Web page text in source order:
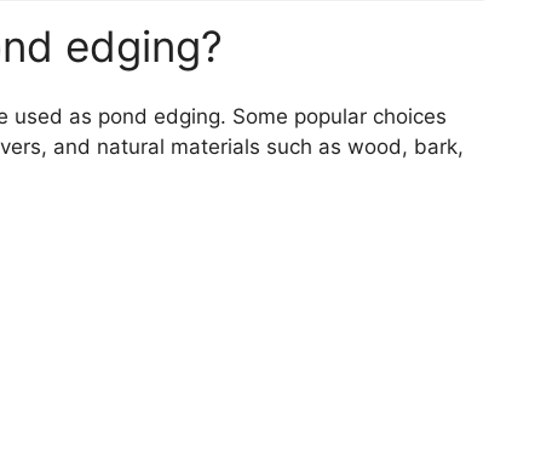
edging?
as pond edging. Some popular choices
and natural materials such as wood, bark,